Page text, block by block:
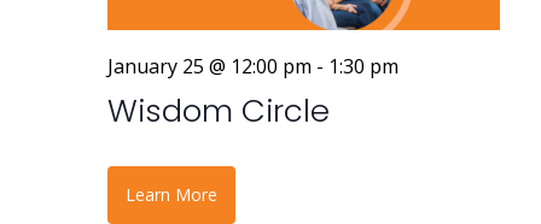
January 25 @ 12:00 pm - 1:30 pm
Wisdom Circle
Learn More